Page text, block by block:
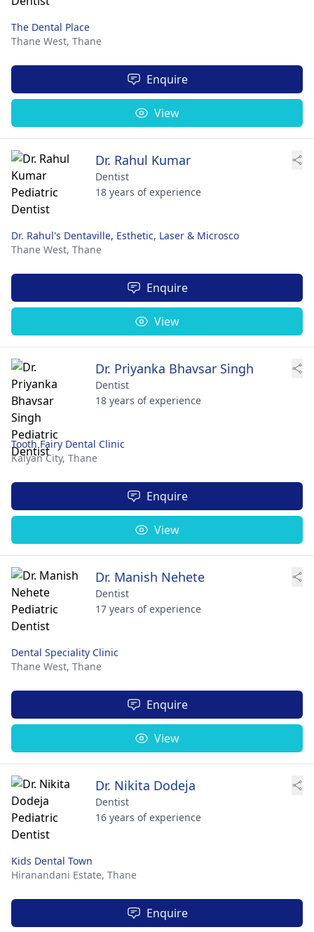
The Dental Place
Thane West, Thane
Enquire
View
Dr. Rahul Kumar
Dentist
18 years of experience
Dr. Rahul's Dentaville, Esthetic, Laser & Microsco
Thane West, Thane
Enquire
View
Dr. Priyanka Bhavsar Singh
Dentist
18 years of experience
Tooth Fairy Dental Clinic
Kalyan City, Thane
Enquire
View
Dr. Manish Nehete
Dentist
17 years of experience
Dental Speciality Clinic
Thane West, Thane
Enquire
View
Dr. Nikita Dodeja
Dentist
16 years of experience
Kids Dental Town
Hiranandani Estate, Thane
Enquire